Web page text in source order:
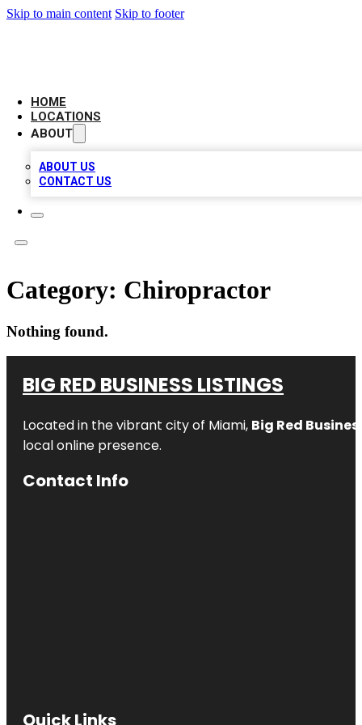
Skip to main content Skip to footer
HOME
LOCATIONS
ABOUT
ABOUT US
CONTACT US
Category: Chiropractor
Nothing found.
BIG RED BUSINESS LISTINGS
Located in the vibrant city of Miami, Big Red
local online presence.
Contact Info
Quick Links